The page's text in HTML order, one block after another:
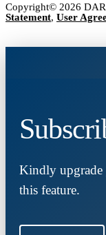
Copyright© 2026
Statement, User
Kindly upgrade
this feature.